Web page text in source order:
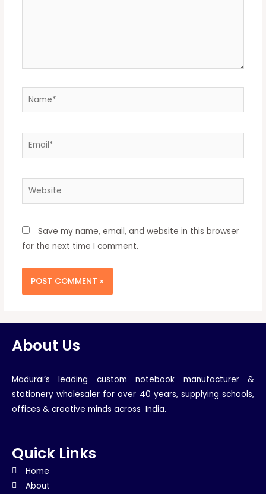
Save my name, email, and website in this browser
for the next time I comment.
About Us
Madurai’s leading custom notebook manufacturer &
stationery wholesaler for over 40 years, supplying schools,
offices & creative minds across India.
Quick Links
Home
About